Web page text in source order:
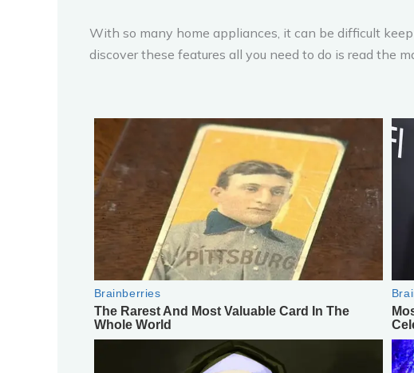
With so many home appliances, it can be difficult
discover these features all you need to do is read the